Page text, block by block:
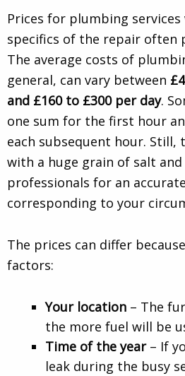
Prices for plumbing services
specifics of the repair often
The average costs of
general, can vary between
and £160 to £300 per day.
one sum for the first hour
each subsequent hour. Still,
with a huge grain of salt
professionals for an
corresponding to your
The prices can differ
factors:
Your location – The
the more fuel will be
Time of the year– If
leak during the busy